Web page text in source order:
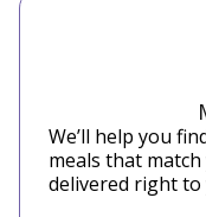
We’ll help you
meals that
delivered right to